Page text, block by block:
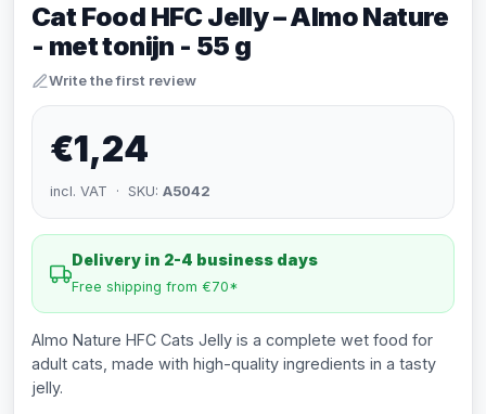
Cat Food HFC Jelly – Almo Nature
- met tonijn - 55 g
Write the first review
€1,24
incl. VAT · SKU: A5042
Delivery in 2-4 business days
Free shipping from €70*
Almo Nature HFC Cats Jelly is a complete wet food for
adult cats, made with high-quality ingredients in a tasty
jelly.